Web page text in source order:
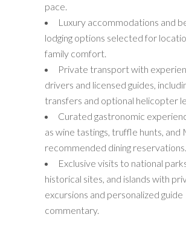
pace.
Luxury accommodations and
lodging options selected for
family comfort.
Private transport with
drivers and licensed guides,
transfers and optional helicopter
Curated gastronomic
as wine tastings, truffle hunts, and
recommended dining reservations.
Exclusive visits to national
historical sites, and islands with
excursions and personalized guide
commentary.